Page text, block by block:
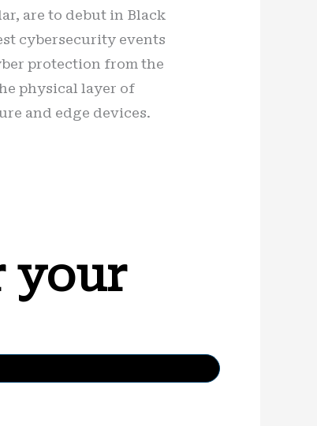
are to debut in Black
cybersecurity events
protection from the
physical layer of
and edge devices.
your